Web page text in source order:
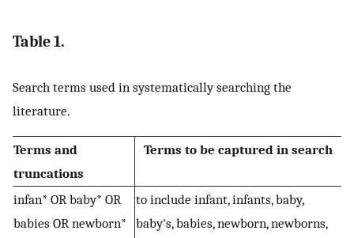
Table 1.
Search terms used in systematically searching the
literature.
Terms and
truncations
Terms to be captured in search
infan* OR baby* OR
babies OR newborn*
to include infant, infants, baby,
baby's, babies, newborn, newborns,